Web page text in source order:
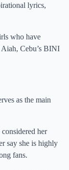
lyrics,
who have
Cebu’s BINI
as the main
her
say she is highly
fans.